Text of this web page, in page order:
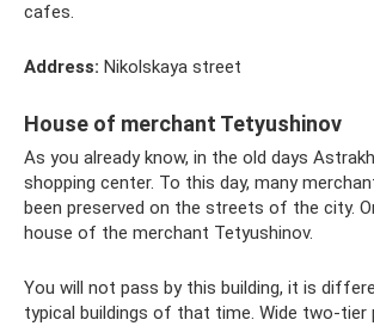
cafes.
Address: Nikolskaya street
House of merchant Tetyushinov
As you already know, in the old days
shopping center. To this day, many
been preserved on the streets of the city.
house of the merchant Tetyushinov.
You will not pass by this building, it is
typical buildings of that time. Wide two-tier